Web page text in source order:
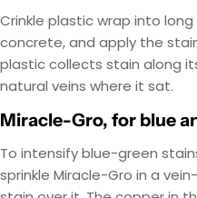
Crinkle plastic wrap into
concrete, and apply the
plastic collects stain along
natural veins where it sat.
Miracle-Gro, for blue
To intensify blue-green
sprinkle Miracle-Gro in a